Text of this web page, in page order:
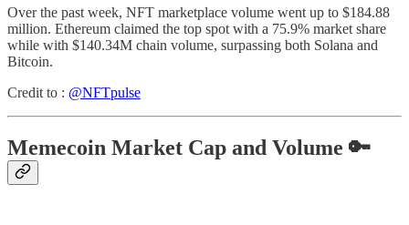
Over the past week, NFT marketplace volume went up to $184.88
million. Ethereum claimed the top spot with a 75.9% market share
while with $140.34M chain volume, surpassing both Solana and
Bitcoin.
Credit to : @NFTpulse
Memecoin Market Cap and Volume 🔑